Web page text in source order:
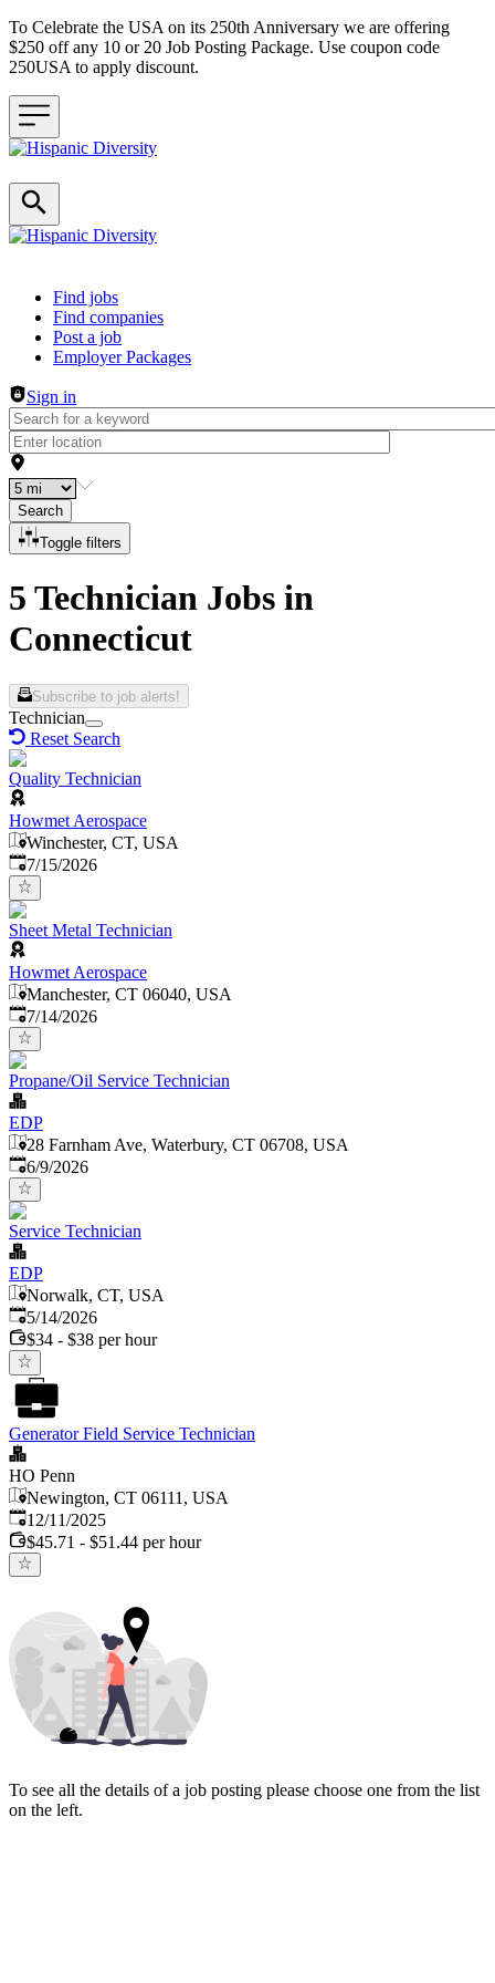
To Celebrate the USA on its 250th Anniversary we are offering
$250 off any 10 or 20 Job Posting Package. Use coupon code
250USA to apply discount.
Header navigation
Find jobs
Find companies
Post a job
Employer Packages
Sign in
Search
Toggle filters
5 Technician Jobs in
Connecticut
Subscribe to job alerts!
Technician
Reset Search
Quality Technician
Howmet Aerospace
Winchester, CT, USA
Published:
7/15/2026
Sheet Metal Technician
Howmet Aerospace
Manchester, CT 06040, USA
Published:
7/14/2026
Propane/Oil Service Technician
EDP
28 Farnham Ave, Waterbury, CT 06708, USA
Published
6/9/2026
Service Technician
EDP
Norwalk, CT, USA
Published:
5/14/2026
$34 - $38 per hour
Generator Field Service Technician
HO Penn
Newington, CT 06111, USA
Published:
12/11/2025
$45.71 - $51.44 per hour
To see all the details of a job posting please choose one from the list
on the left.